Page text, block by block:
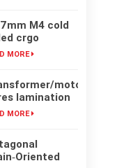
Laminated
Core
M4 cold
crgo
grain
iron
MORE
motor
lamination
with
MORE